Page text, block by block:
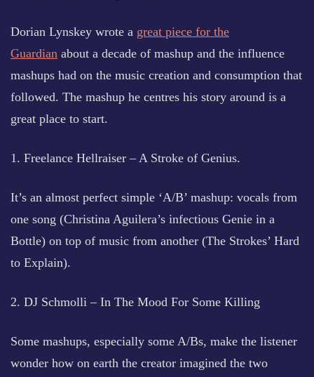
Dorian Lynskey wrote a great piece for the
Guardian about a decade of mashup and the influence
mashups had on the music creation and consumption that
followed. The mashup he centres his story around is a
great place to start.
1. Freelance Hellraiser – A Stroke of Genius.
It’s an almost perfect simple ‘A/B’ mashup: vocals from
one song (Christina Aguilera’s infectious Genie in a
Bottle) on top of music from another (The Strokes’ Hard
to Explain).
2. DJ Schmolli – In The Mood For Some Killing
Some mashups, especially some A/Bs, make the listener
wonder how on earth the creator imagined the two